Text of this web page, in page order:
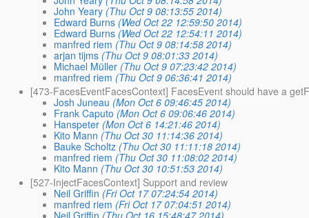
John Yeary (Thu Oct 9 08:13:55 2014)
Edward Burns (Wed Oct 22 12:59:50 2014)
Edward Burns (Wed Oct 22 12:54:11 2014)
manfred riem (Thu Oct 9 08:14:58 2014)
arjan tijms (Thu Oct 9 08:01:33 2014)
Michael Müller (Thu Oct 9 07:23:42 2014)
manfred riem (Thu Oct 9 06:36:41 2014)
[473-FacesEventFacesContext] FacesEvent should have a
Josh Juneau (Mon Oct 6 09:46:45 2014)
Frank Caputo (Mon Oct 6 09:06:46 2014)
Hanspeter (Mon Oct 6 14:21:46 2014)
Kito Mann (Thu Oct 30 11:14:36 2014)
Bauke Scholtz (Thu Oct 30 11:11:18 2014)
manfred riem (Thu Oct 30 11:08:02 2014)
Kito Mann (Thu Oct 30 10:51:53 2014)
[527-InjectFacesContext] Support and review
Neil Griffin (Fri Oct 17 07:24:54 2014)
manfred riem (Fri Oct 17 07:04:51 2014)